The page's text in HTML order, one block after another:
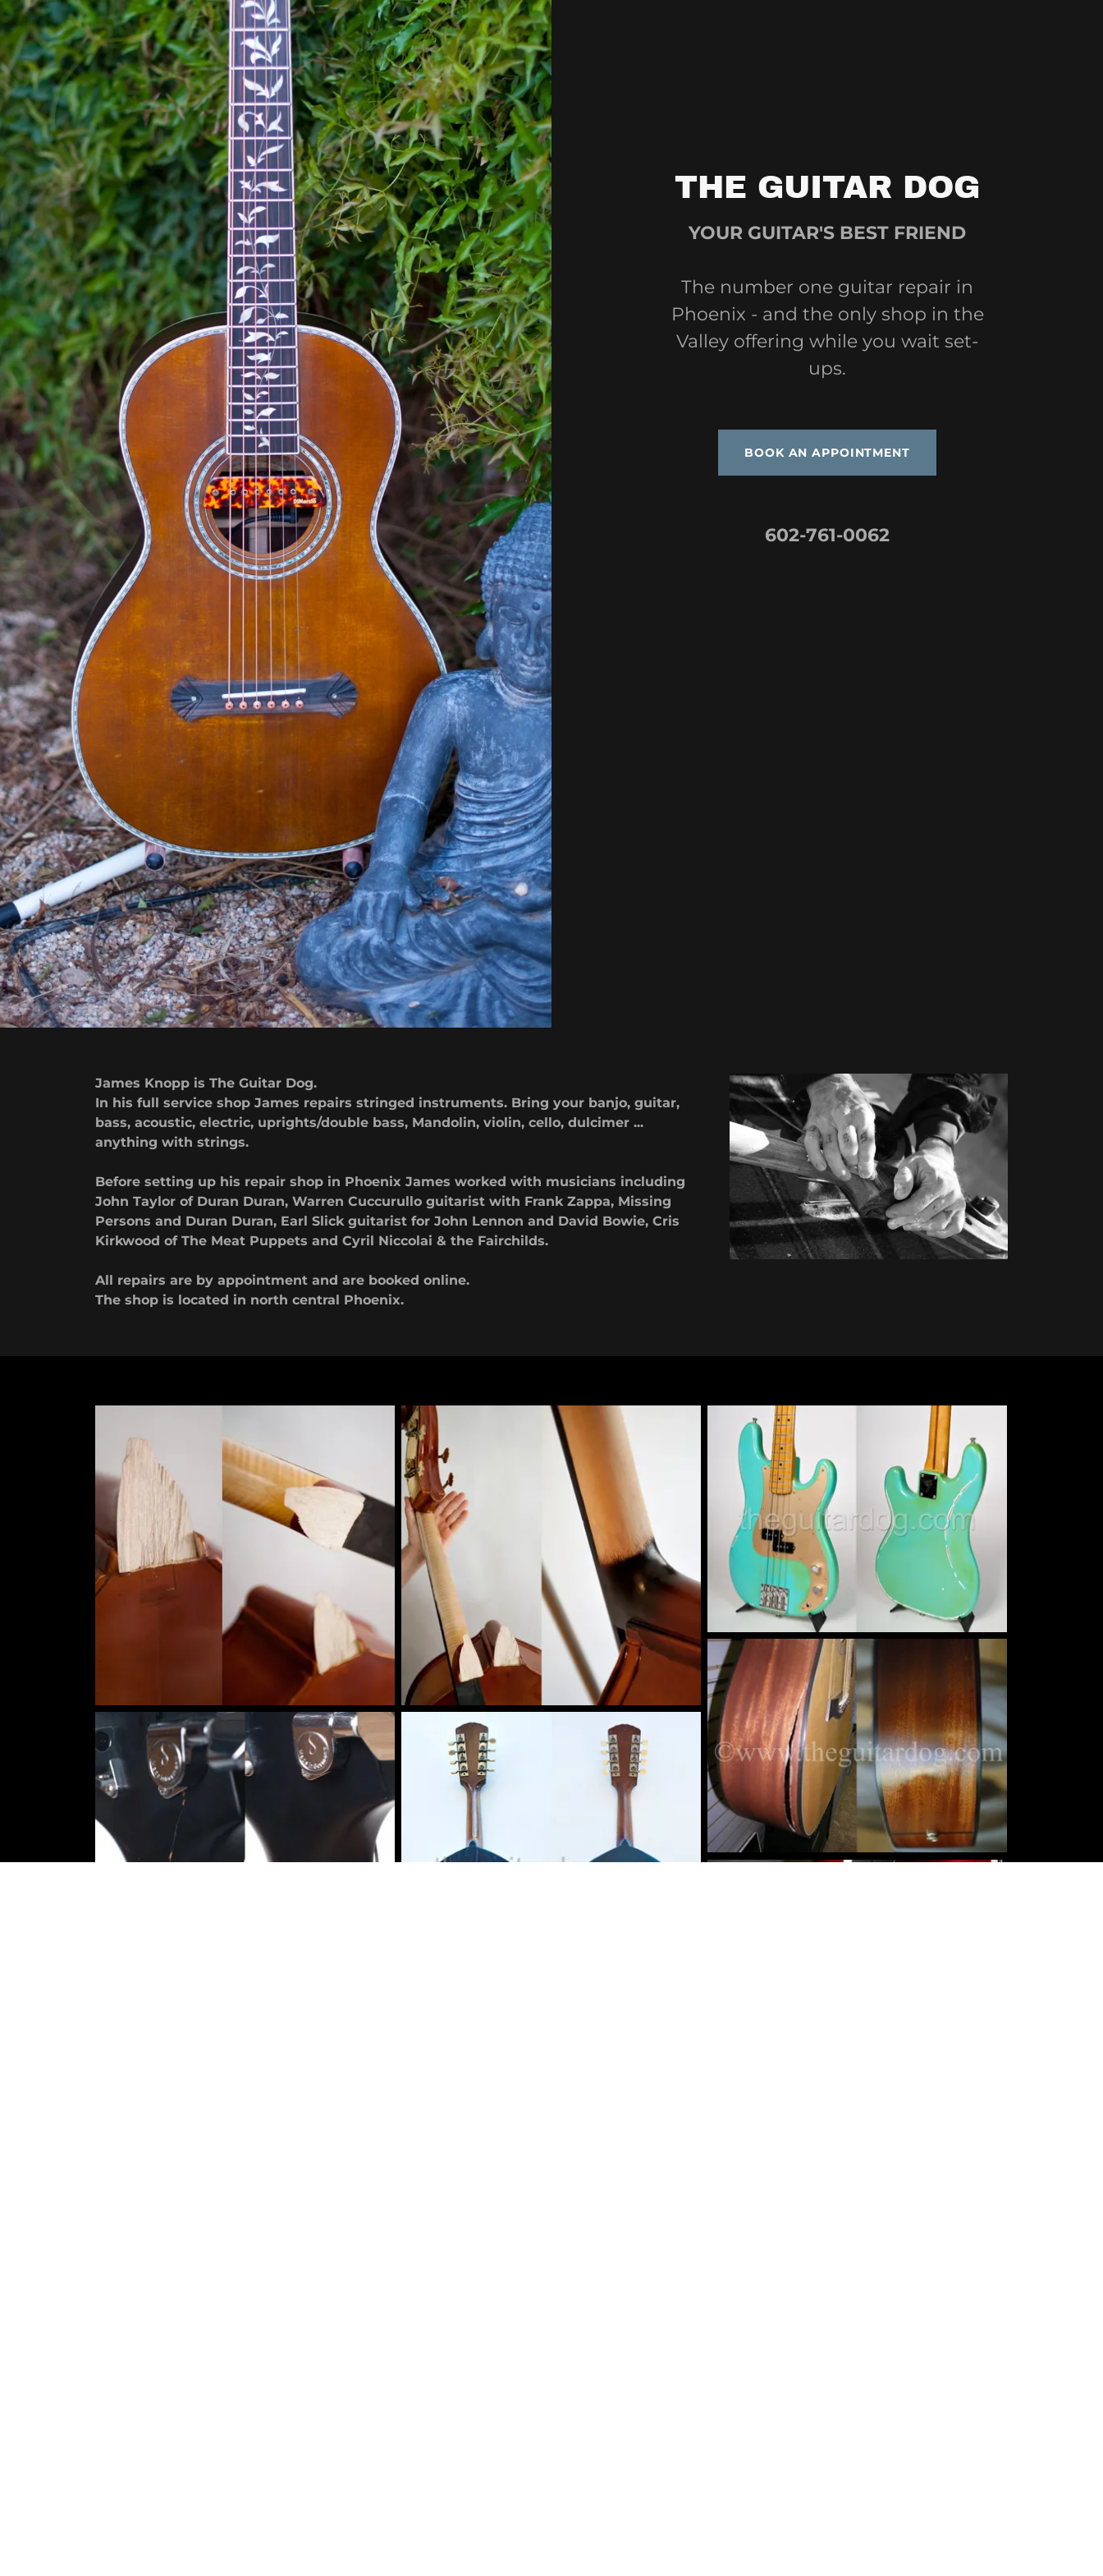
THE GUITAR DOG
YOUR GUITAR'S BEST FRIEND
The number one guitar repair in
Phoenix - and the only shop in the
Valley offering while you wait set-
ups.
BOOK AN APPOINTMENT
602-761-0062
James Knopp is The Guitar Dog.
In his full service shop James repairs stringed instruments. Bring your banjo, guitar,
bass, acoustic, electric, uprights/double bass, Mandolin, violin, cello, dulcimer ...
anything with strings.
Before setting up his repair shop in Phoenix James worked with musicians including
John Taylor of Duran Duran, Warren Cuccurullo guitarist with Frank Zappa, Missing
Persons and Duran Duran, Earl Slick guitarist for John Lennon and David Bowie, Cris
Kirkwood of The Meat Puppets and Cyril Niccolai & the Fairchilds.
All repairs are by appointment and are booked online.
The shop is located in north central Phoenix.